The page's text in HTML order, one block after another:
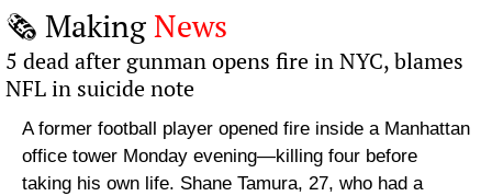
🗞️ Making News
5 dead after gunman opens fire in NYC, blames
NFL in suicide note
A former football player opened fire inside a Manhattan
office tower Monday evening—killing four before
taking his own life. Shane Tamura, 27, who had a